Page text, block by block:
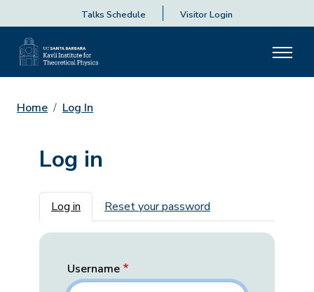
Talks Schedule Visitor Login
Home Log In
Log in
Primary tabs
Log in Reset your password
Username